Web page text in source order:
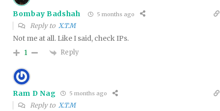
Bombay Badshah 5 months ago
Reply to X.T.M
Not me at all. Like I said, check IPs.
1 Reply
Ram D Nag 5 months ago
Reply to X.T.M